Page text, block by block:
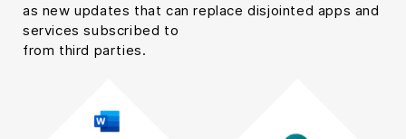
as new updates that can replace disjointed apps and
services subscribed to
from third parties.